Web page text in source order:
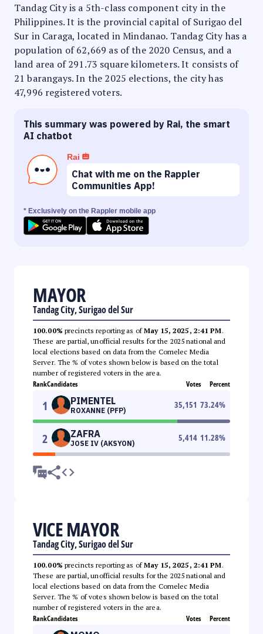
Tandag City is a 5th-class component city in the
Philippines. It is the provincial capital of Surigao del
Sur in Caraga, located in Mindanao. Tandag City has a
population of 62,669 as of the 2020 Census, and a
land area of 291.73 square kilometers. It consists of
21 barangays. In the 2025 elections, the city has
47,996 registered voters.
This summary was powered by Rai, the smart
AI chatbot
Rai
Chat with me on the Rappler
Communities App!
* Exclusively on the Rappler mobile app
MAYOR
Tandag City, Surigao del Sur
100.00% precincts reporting as ofMay 15, 2025, 2:41 PM.
These are partial, unofficial results for the 2025 national and
local elections based on data from the Comelec Media
Server. The % of votes shown below is based on the total
number of registered voters in the area.
RankCandidates Votes Percent
1 PIMENTEL
ROXANNE (PFP)
35,151 73.24%
2 ZAFRA
JOSE IV (AKSYON)
5,414 11.28%
VICE MAYOR
Tandag City, Surigao del Sur
100.00% precincts reporting as ofMay 15, 2025, 2:41 PM.
These are partial, unofficial results for the 2025 national and
local elections based on data from the Comelec Media
Server. The % of votes shown below is based on the total
number of registered voters in the area.
RankCandidates Votes Percent